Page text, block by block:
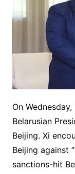
On
Belarusian
Beijing. Xi
Beijing against
sanctions-hit